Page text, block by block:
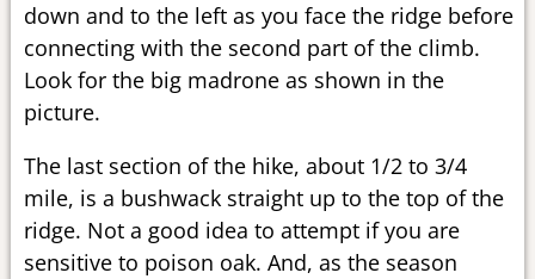
down and to the left as you face the ridge before
connecting with the second part of the climb.
Look for the big madrone as shown in the
picture.
The last section of the hike, about 1/2 to 3/4
mile, is a bushwack straight up to the top of the
ridge. Not a good idea to attempt if you are
sensitive to poison oak. And, as the season